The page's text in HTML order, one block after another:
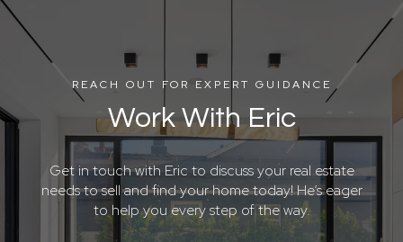
REACH OUT FOR EXPERT GUIDANCE
Work With Eric
Get in touch with Eric to discuss your real estate
needs to sell and find your home today! He’s eager
to help you every step of the way.